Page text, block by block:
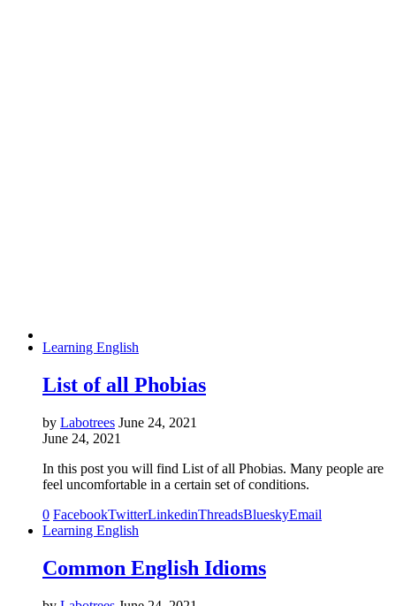
Learning English
List of all Phobias
by Labotrees June 24, 2021
June 24, 2021
In this post you will find List of all Phobias. Many people are
feel uncomfortable in a certain set of conditions.
0 FacebookTwitterLinkedinThreadsBlueskyEmail
Learning English
Common English Idioms